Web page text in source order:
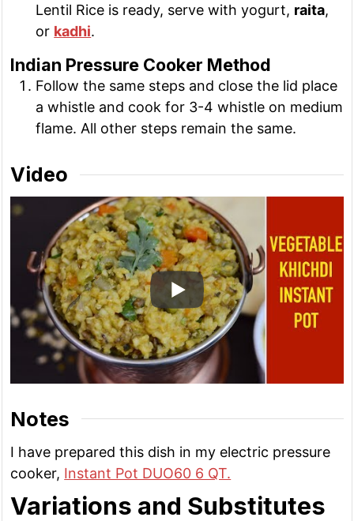
Lentil Rice is ready, serve with yogurt, raita,
or kadhi.
Indian Pressure Cooker Method
Follow the same steps and close the lid place
a whistle and cook for 3-4 whistle on medium
flame. All other steps remain the same.
Video
Notes
I have prepared this dish in my electric pressure
cooker, Instant Pot DUO60 6 QT.
Variations and Substitutes